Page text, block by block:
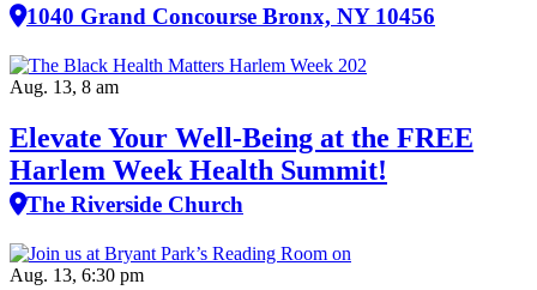
1040 Grand Concourse Bronx, NY 10456
Aug. 13, 8 am
Elevate Your Well‑Being at the FREE
Harlem Week Health Summit!
The Riverside Church
Aug. 13, 6:30 pm